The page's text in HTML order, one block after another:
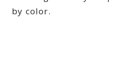
by color.